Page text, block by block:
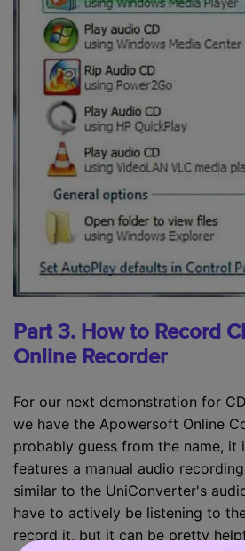
Part 3. How to Record
Online Recorder
For our next demonstration for
we have the Apowersoft Online
probably guess from the name, it
features a manual audio
similar to the UniConverter's
have to actively be listening to
record it, but it can be pretty